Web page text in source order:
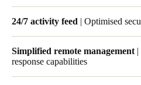
24/7 activity feed | Optimised
set notifications for specific events,
date. Your space can be open for
Simplified remote management
response capabilities